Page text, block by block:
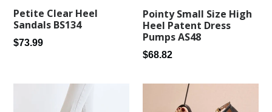
Petite Clear Heel
Sandals BS134
Regular
$73.99
Pointy Small Size High
Heel Patent Dress
Pumps AS48
Regular
$68.82